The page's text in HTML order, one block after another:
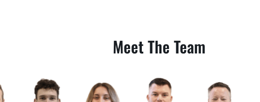
Meet The Team